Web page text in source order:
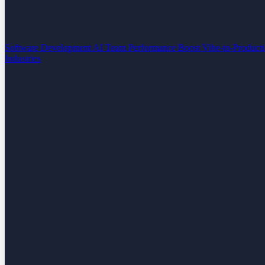
Software Development AI Team Performance Boost Vibe-to-
Industries